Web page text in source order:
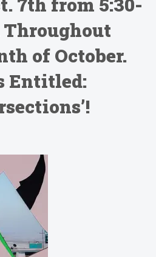
7th from 5:30-
Throughout
of October.
Entitled: